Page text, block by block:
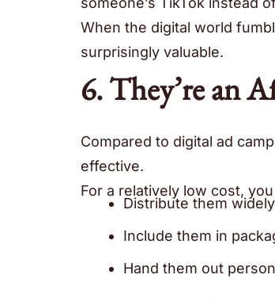
When the digital world
surprisingly valuable.
6. They’re an
Compared to digital ad
effective.
For a relatively low cost,
Distribute them
Include them in
Hand them out